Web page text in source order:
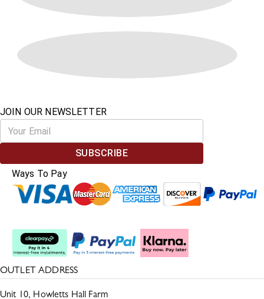
JOIN OUR NEWSLETTER
SUBSCRIBE
Ways To Pay
OUTLET ADDRESS
Unit 10, Howletts Hall Farm